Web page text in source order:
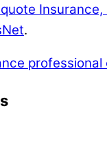
Insurance,
.